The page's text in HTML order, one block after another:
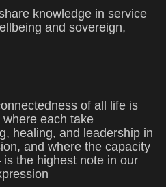
knowledge in service
and sovereign,
of all life is
each take
healing, and leadership in
and where the capacity
the highest note in our